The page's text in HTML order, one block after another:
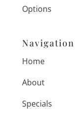
Options
Navigation
Home
About
Specials